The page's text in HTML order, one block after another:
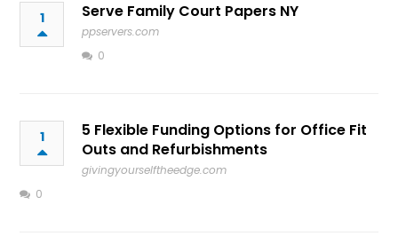
1 Serve Family Court Papers NY
ppservers.com
0
1
5 Flexible Funding Options for Office Fit
Outs and Refurbishments
givingyourselftheedge.com
0